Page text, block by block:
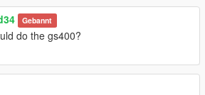
Gebannt
do the gs400?